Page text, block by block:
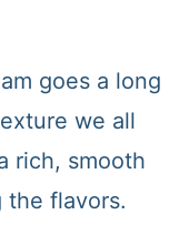
goes a long
we all
rich, smooth
flavors.